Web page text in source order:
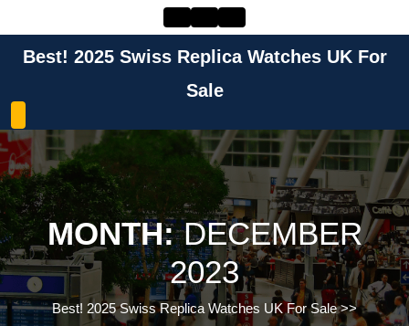
contentBest! 2025 Swiss Replica Watches UK For
Sale
MONTH:DECEMBER
2023
Best! 2025 Swiss Replica Watches UK For Sale>>